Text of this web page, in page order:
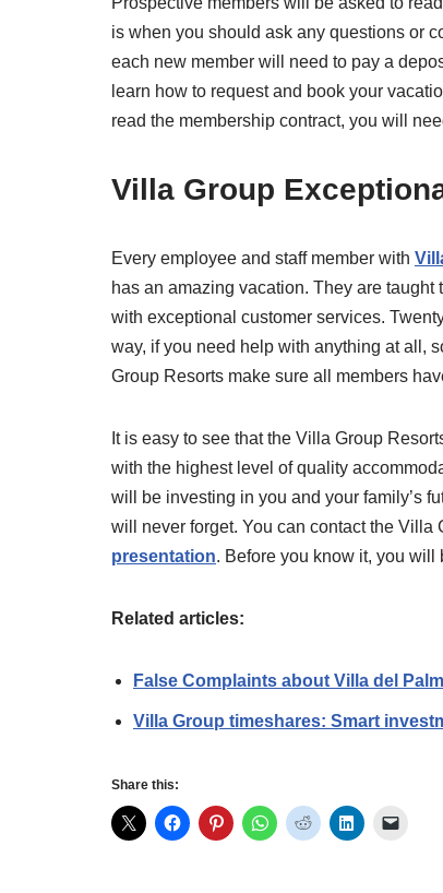
is when you should ask any questions or
each new member will need to pay a
learn how to request and book your
read the membership contract, you will
Villa Group
Every employee and staff member with
has an amazing vacation. They are
with exceptional customer services.
way, if you need help with anything at all,
Group Resorts make sure all members
It is easy to see that the Villa Group
with the highest level of quality
will be investing in you and your family’s
will never forget. You can contact the Villa
presentation. Before you know it, you
Related articles:
False Complaints about Villa del
Villa Group timeshares: Smart
Share this: